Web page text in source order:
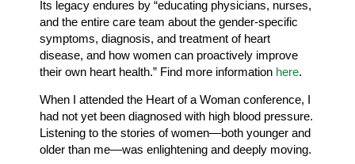
Its legacy endures by “educating physicians, nurses,
and the entire care team about the gender-specific
symptoms, diagnosis, and treatment of heart
disease, and how women can proactively improve
their own heart health.” Find more information here.
When I attended the Heart of a Woman conference, I
had not yet been diagnosed with high blood pressure.
Listening to the stories of women—both younger and
older than me—was enlightening and deeply moving.